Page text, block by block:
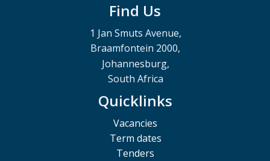
Find Us
1 Jan Smuts Avenue,
Braamfontein 2000,
Johannesburg,
South Africa
Quicklinks
Vacancies
Term dates
Tenders